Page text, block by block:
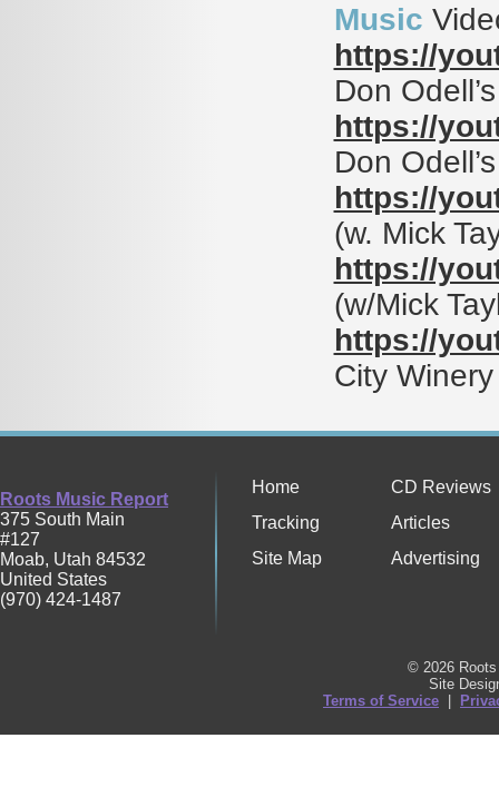
Music
https://
Don
https://
Don
https://
(w. Mick
https://
(w/Mick
https://
City
Roots Music Report
375 South Main
#127
Moab, Utah 84532
United States
(970) 424-1487
Home
CD Reviews
Tracking
Articles
Site Map
Advertising
© 2026
Site
Terms of Service